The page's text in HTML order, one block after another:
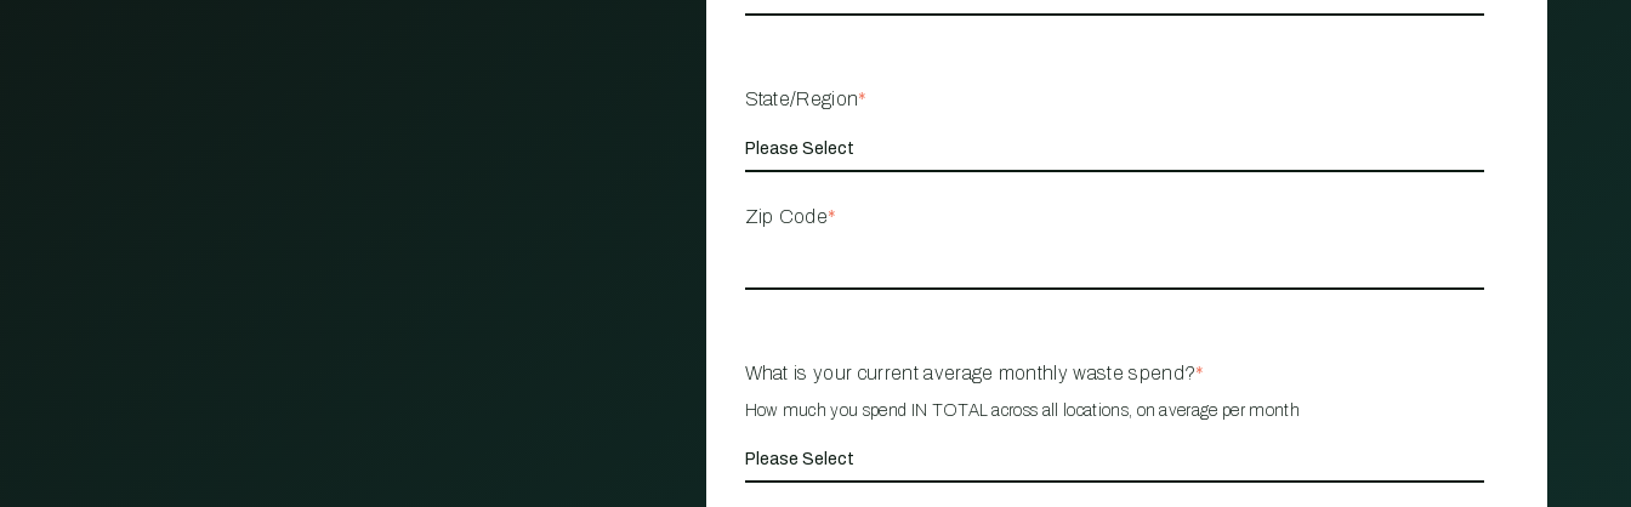
State/Region*
Zip Code*
What is your current average monthly waste spend?*
How much you spend IN TOTAL across all locations, on average per month